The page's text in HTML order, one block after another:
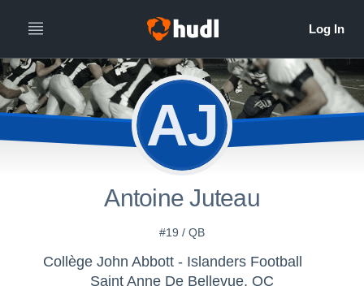
AJ
Antoine Juteau
#19 / QB
Collège John Abbott - Islanders Football
Saint Anne De Bellevue, QC